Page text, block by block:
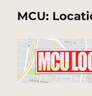
MCU: